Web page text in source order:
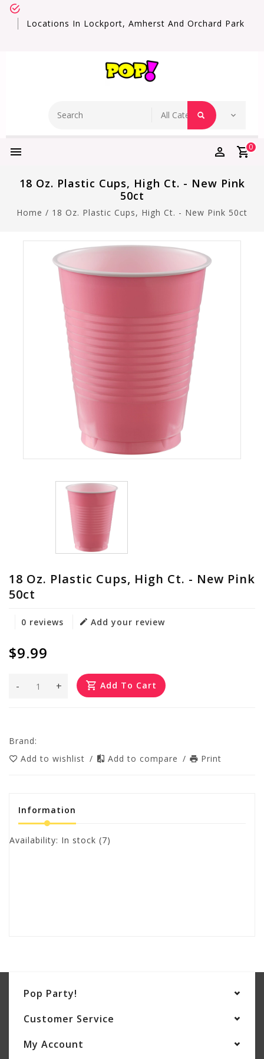
Locations In Lockport, Amherst And Orchard Park
0
18 Oz. Plastic Cups, High Ct. - New Pink
50ct
Home / 18 Oz. Plastic Cups, High Ct. - New Pink 50ct
18 Oz. Plastic Cups, High Ct. - New Pink
50ct
0 reviews Add your review
$9.99
+
- Add To Cart
Brand:
Add to wishlist / Add to compare / Print
Information
Availability: In stock (7)
Pop Party!
Customer Service
My Account